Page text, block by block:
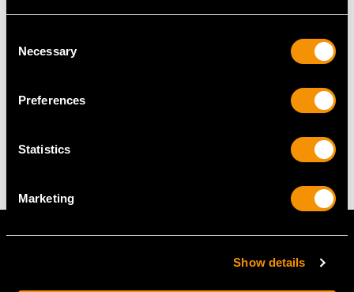
Selection
Necessary
Preferences
Statistics
Marketing
Show details
Chain length 45.72cm/18"
15.04 grams